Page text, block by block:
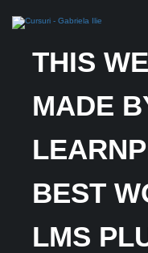
THIS
MADE
BEST
LMS